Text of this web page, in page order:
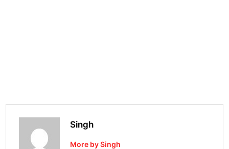
Singh
More by Singh